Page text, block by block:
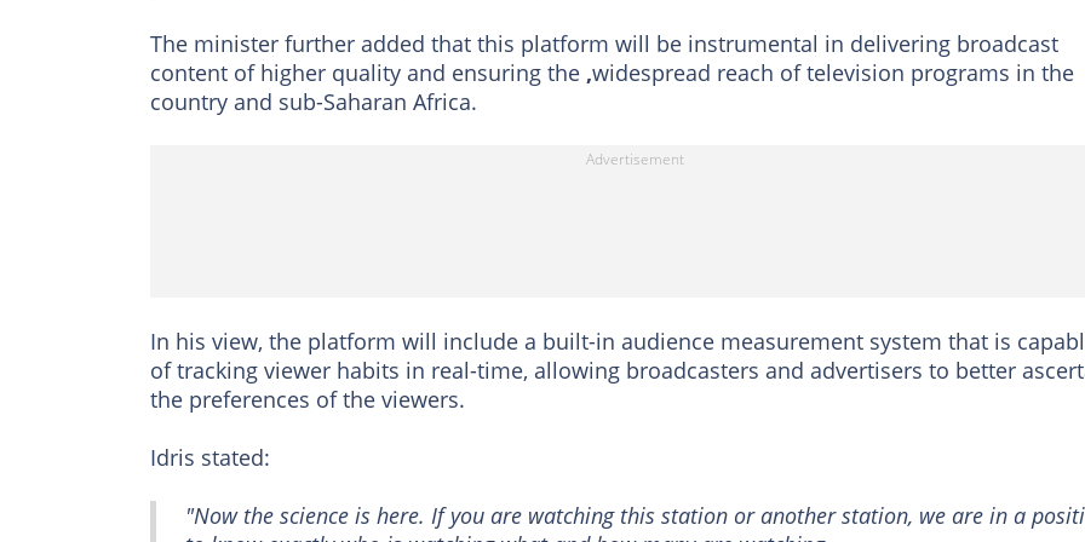
The minister further added that this platform will be instrumental in delivering broadcast
content of higher quality and ensuring the ,widespread reach of television programs in the
country and sub-Saharan Africa.
In his view, the platform will include a built-in audience measurement system that is
of tracking viewer habits in real-time, allowing broadcasters and advertisers to better
the preferences of the viewers.
Idris stated:
"Now the science is here. If you are watching this station or another station, we are in a